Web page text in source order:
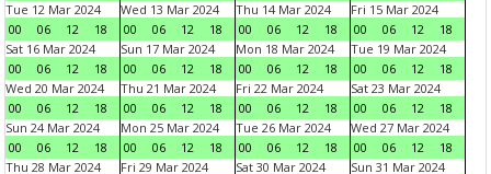
Tue 12 Mar 2024
00
06 12 18
Wed 13 Mar 2024
00
06 12 18
Thu 14 Mar 2024
00
06 12 18
Fri 15 Mar 2024
00
06 12
18
Sat 16 Mar 2024
00
06 12 18
Sun 17 Mar 2024
00
06 12 18
Mon 18 Mar 2024
00
06 12 18
Tue 19 Mar 2024
00
06 12
18
Wed 20 Mar 2024
00
06 12 18
Thu 21 Mar 2024
00
06 12 18
Fri 22 Mar 2024
00
06 12 18
Sat 23 Mar 2024
00
06 12
18
Sun 24 Mar 2024
00
06 12 18
Mon 25 Mar 2024
00
06 12 18
Tue 26 Mar 2024
00
06 12 18
Wed 27 Mar 2024
00
06 12
18
Thu 28 Mar 2024
Fri 29 Mar 2024
Sat 30 Mar 2024
Sun 31 Mar 2024